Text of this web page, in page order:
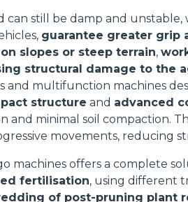
HOOKS
PLATFORMS
SPECIAL
still be damp and unstable,
guarantee greater grip
slopes or steep terrain,
structural damage to the
and multifunction machines
structure and advanced
and minimal soil compaction.
movements, reducing
machines offers a complete
fertilisation, using different
of post-pruning plant